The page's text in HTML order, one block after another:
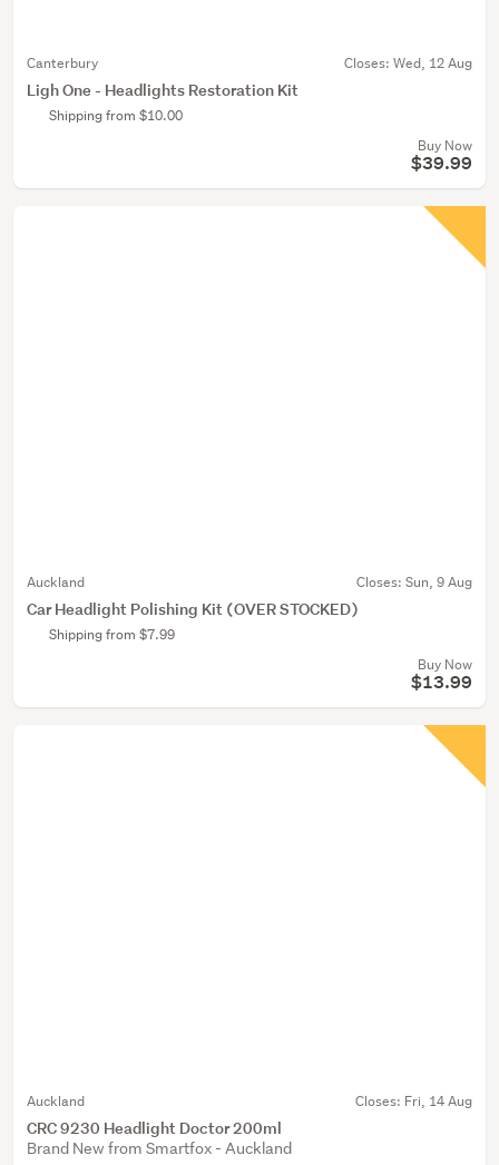
Canterbury Closes: Wed, 12 Aug
Ligh One - Headlights Restoration Kit
Shipping from $10.00
Buy Now
$39.99
Auckland Closes: Sun, 9 Aug
Car Headlight Polishing Kit (OVER STOCKED)
Shipping from $7.99
Buy Now
$13.99
Auckland Closes: Fri, 14 Aug
CRC 9230 Headlight Doctor 200ml
Brand New from Smartfox - Auckland